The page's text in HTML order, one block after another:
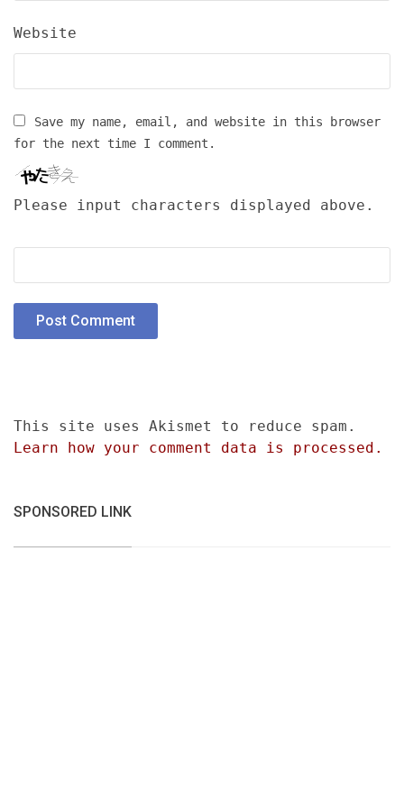
Website
Save my name, email, and website in this browser
for the next time I comment.
Please input characters displayed above.
This site uses Akismet to reduce spam.
Learn how your comment data is processed.
SPONSORED LINK